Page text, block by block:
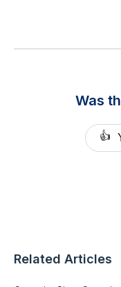
Was
👍
Related Articles